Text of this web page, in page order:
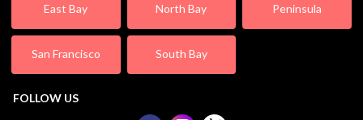
East Bay North Bay Peninsula
San Francisco South Bay
FOLLOW US